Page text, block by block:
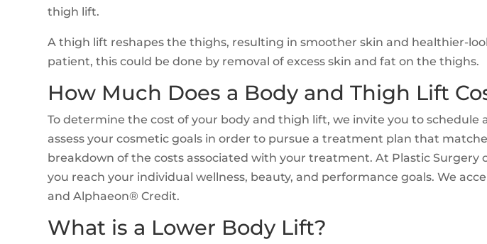
thigh lift.
A thigh lift reshapes the thighs, resulting in smoother skin and healthier-
patient, this could be done by removal of excess skin and fat on the thighs.
How Much Does a Body and Thigh Lift
To determine the cost of your body and thigh lift, we invite you to
assess your cosmetic goals in order to pursue a treatment plan that
breakdown of the costs associated with your treatment. At Plastic
you reach your individual wellness, beauty, and performance goals. We
and Alphaeon® Credit.
What is a Lower Body Lift?